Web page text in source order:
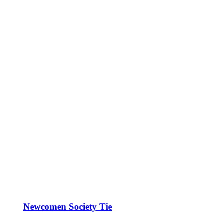
Newcomen Society Tie